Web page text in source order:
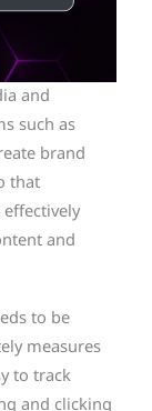
and
such as
brand
that
and
to be
measures
to track
and clicking